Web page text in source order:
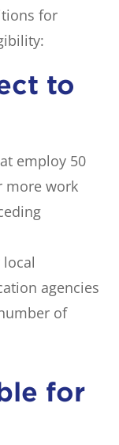
for
to
employ 50
more work
agencies
of
for